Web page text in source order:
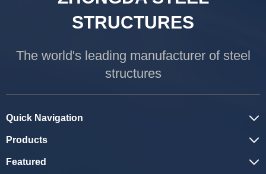
STRUCTURES
The world's leading manufacturer of steel
structures
Quick Navigation
Products
Featured